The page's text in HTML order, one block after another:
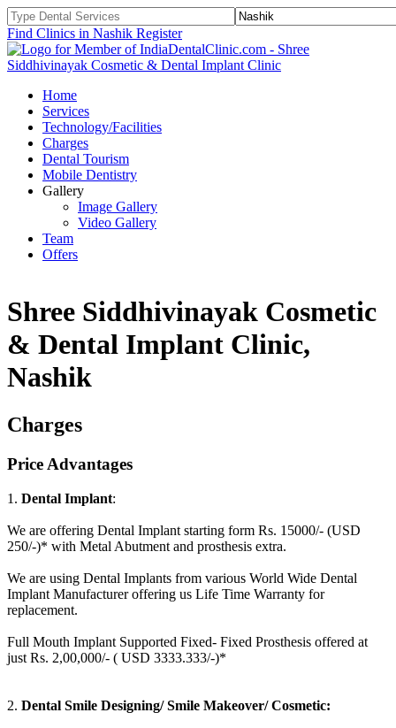
Find Clinics in Nashik Register
Home
Services
Technology/Facilities
Charges
Dental Tourism
Mobile Dentistry
Gallery
Image Gallery
Video Gallery
Team
Offers
Shree Siddhivinayak Cosmetic
& Dental Implant Clinic,
Nashik
Charges
Price Advantages
1. Dental Implant:
We are offering Dental Implant starting form Rs. 15000/- (USD
250/-)* with Metal Abutment and prosthesis extra.
We are using Dental Implants from various World Wide Dental
Implant Manufacturer offering us Life Time Warranty for
replacement.
Full Mouth Implant Supported Fixed- Fixed Prosthesis offered at
just Rs. 2,00,000/- ( USD 3333.333/-)*
2. Dental Smile Designing/ Smile Makeover/ Cosmetic: